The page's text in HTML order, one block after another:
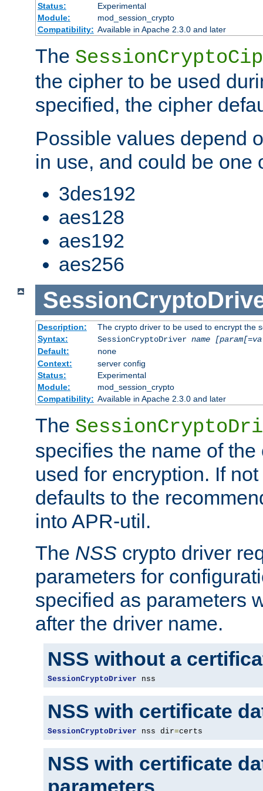
Status:
Experimental
Module:
mod_session_crypto
Compatibility: Available in Apache 2.3.0 and later
The
the cipher to be used
specified, the cipher
Possible values depend
in use, and could be one
3des192
aes128
aes192
aes256
Description:
The crypto driver to be used to encrypt the
Syntax:
SessionCryptoDriver name
Default:
none
Context:
server config
Status:
Experimental
Module:
mod_session_crypto
Compatibility: Available in Apache 2.3.0 and later
The
specifies the name of
used for encryption. If
defaults to the
into APR-util.
The NSS crypto driver
parameters for
specified as parameters
after the driver name.
NSS without a
SessionCryptoDriver nss
NSS with certificate
SessionCryptoDriver nss dir=certs
NSS with certificate
parameters